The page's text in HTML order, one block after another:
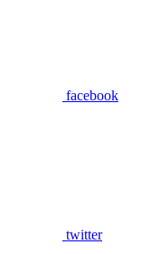
facebook
twitter